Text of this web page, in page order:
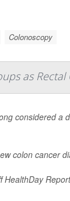
Colonoscopy
as Rectal
considered a
colon cancer
HealthDay